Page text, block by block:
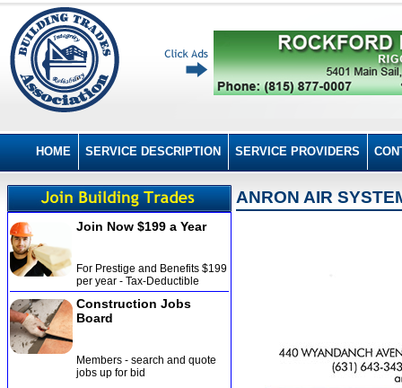
HOME SERVICE DESCRIPTION SERVICE PROVIDERS
ANRON AIR
Join Now $199 a Year
For Prestige and Benefits $199
per year - Tax-Deductible
Construction Jobs
Board
Members - search and quote
jobs up for bid